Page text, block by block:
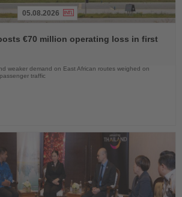
05.08.2026
€70 million operating loss in first
weaker demand on East African routes weighed on
traffic